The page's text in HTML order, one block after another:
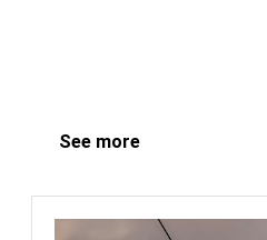
See more